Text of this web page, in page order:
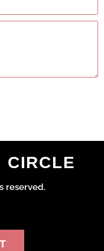
CIRCLE
reserved.